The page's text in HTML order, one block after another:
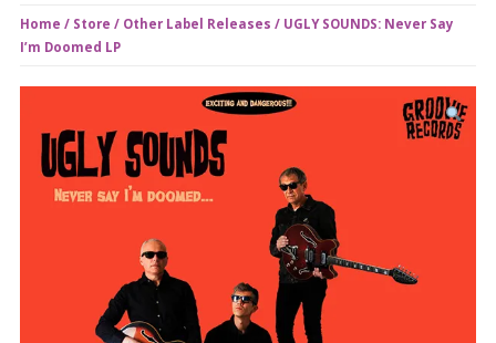
Home / Store / Other Label Releases / UGLY SOUNDS: Never Say
I’m Doomed LP